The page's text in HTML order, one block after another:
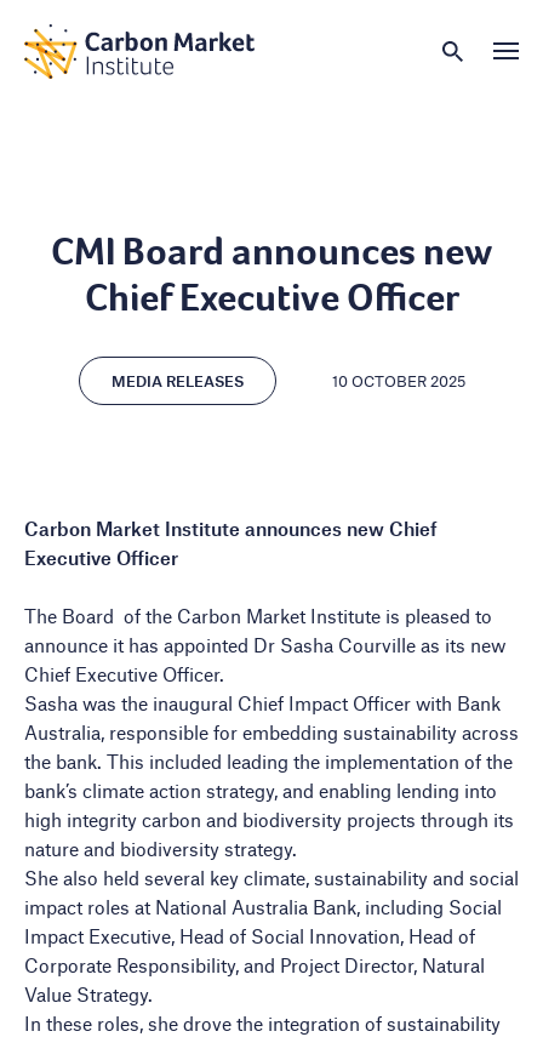
CMI Board announces new
Chief Executive Officer
MEDIA RELEASES 10 OCTOBER 2025
Carbon Market Institute announces new Chief
Executive Officer
The Board of the Carbon Market Institute is pleased to
announce it has appointed Dr Sasha Courville as its new
Chief Executive Officer.
Sasha was the inaugural Chief Impact Officer with Bank
Australia, responsible for embedding sustainability across
the bank. This included leading the implementation of the
bank’s climate action strategy, and enabling lending into
high integrity carbon and biodiversity projects through its
nature and biodiversity strategy.
She also held several key climate, sustainability and social
impact roles at National Australia Bank, including Social
Impact Executive, Head of Social Innovation, Head of
Corporate Responsibility, and Project Director, Natural
Value Strategy.
In these roles, she drove the integration of sustainability